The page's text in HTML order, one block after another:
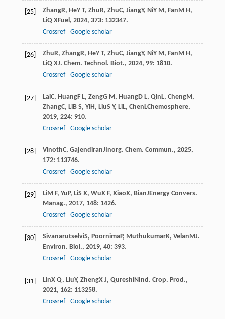
[25] ZhangR, HeY T, ZhuR, ZhuC, JiangY, NiY M, FanM H,
LiQ XFuel, 2024, 373: 132347.
Crossref
Google scholar
[26] ZhuR, ZhangR, HeY T, ZhuC, JiangY, NiY M, FanM H,
LiQ XJ. Chem. Technol. Biot., 2024, 99: 1810.
Crossref
Google scholar
[27] LaiC, HuangF L, ZengG M, HuangD L, QinL, ChengM,
ZhangC, LiB S, YiH, LiuS Y, LiL, ChenLChemosphere,
2019, 224: 910.
Crossref
Google scholar
[28] VinothC, GajendiranJInorg. Chem. Commun., 2025,
172: 113746.
Crossref
Google scholar
[29] LiM F, YuP, LiS X, WuX F, XiaoX, BianJEnergy Convers.
Manag., 2017, 148: 1426.
Crossref
Google scholar
[30] SivanarutselviS, PoornimaP, MuthukumarK, VelanMJ.
Environ. Biol., 2019, 40: 393.
Crossref
Google scholar
[31] LinX Q, LiuY, ZhengX J, QureshiNInd. Crop. Prod.,
2021, 162: 113258.
Crossref
Google scholar